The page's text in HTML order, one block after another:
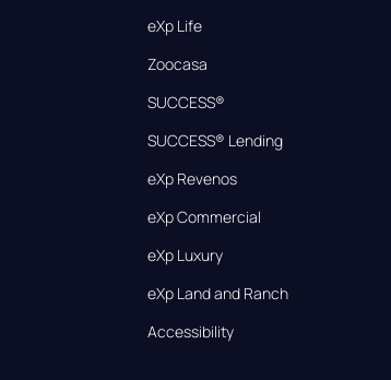
eXp Life
Zoocasa
SUCCESS®
SUCCESS® Lending
eXp Revenos
eXp Commercial
eXp Luxury
eXp Land and Ranch
Accessibility